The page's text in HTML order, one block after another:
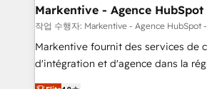
Personal Consultant + Tech Team to
heavy lifting of mapping out AND
system. + Get best practices and 'don't know what
you don't know' recommendations
Markentive - Agence HubSpot
작업 수행자: Markentive - Agence HubSpot
Markentive fournit des services de
d'intégration et d'agence dans la
North America. Avec plus de 115